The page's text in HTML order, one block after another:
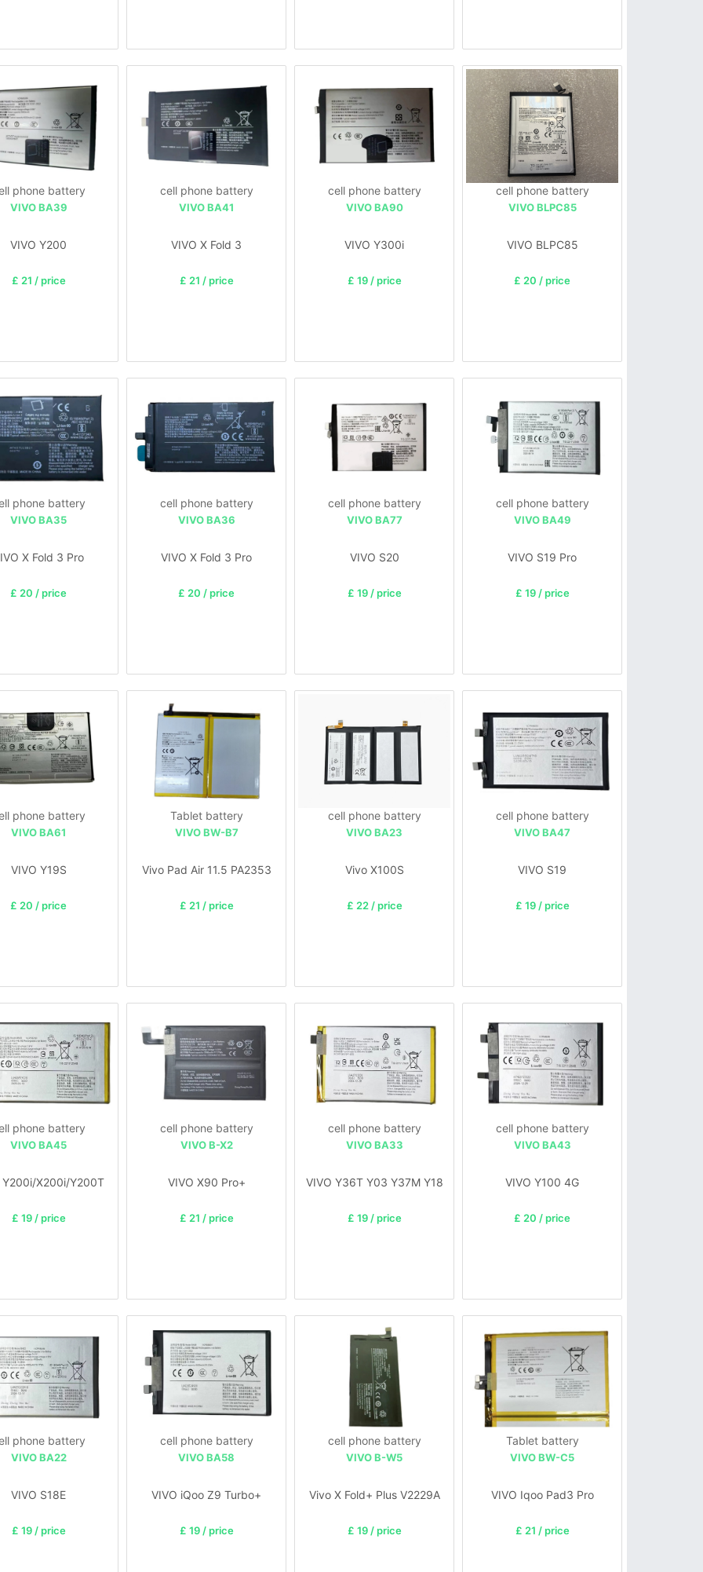
phone battery
VIVO BA39
VIVO Y200
£ 21 / price
cell phone battery
VIVO BA41
VIVO X Fold 3
£ 21 / price
cell phone battery
VIVO BA90
VIVO Y300i
£ 19 / price
cell phone battery
VIVO BLPC85
VIVO BLPC85
£ 20 / price
phone battery
VIVO BA35
X Fold 3 Pro
£ 20 / price
cell phone battery
VIVO BA36
VIVO X Fold 3 Pro
£ 20 / price
cell phone battery
VIVO BA77
VIVO S20
£ 19 / price
cell phone battery
VIVO BA49
VIVO S19 Pro
£ 19 / price
phone battery
VIVO BA61
VIVO Y19S
£ 20 / price
Tablet battery
VIVO BW-B7
Vivo Pad Air 11.5 PA2353
£ 21 / price
cell phone battery
VIVO BA23
Vivo X100S
£ 22 / price
cell phone battery
VIVO BA47
VIVO S19
£ 19 / price
phone battery
VIVO BA45
Y200i/X200i/Y200T
£ 19 / price
cell phone battery
VIVO B-X2
VIVO X90 Pro+
£ 21 / price
cell phone battery
VIVO BA33
VIVO Y36T Y03 Y37M Y18
£ 19 / price
cell phone battery
VIVO BA43
VIVO Y100 4G
£ 20 / price
phone battery
VIVO BA22
VIVO S18E
£ 19 / price
cell phone battery
VIVO BA58
VIVO iQoo Z9 Turbo+
£ 19 / price
cell phone battery
VIVO B-W5
Vivo X Fold+ Plus V2229A
£ 19 / price
Tablet battery
VIVO BW-C5
VIVO Iqoo Pad3 Pro
£ 21 / price